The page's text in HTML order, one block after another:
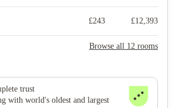
£243 £12,393
Browse all 12 rooms
trust
with world's oldest and largest